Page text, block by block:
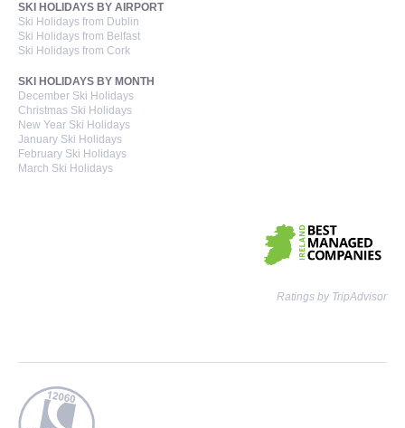
SKI HOLIDAYS BY AIRPORT
Ski Holidays from Dublin
Ski Holidays from Belfast
Ski Holidays from Cork
SKI HOLIDAYS BY MONTH
December Ski Holidays
Christmas Ski Holidays
New Year Ski Holidays
January Ski Holidays
February Ski Holidays
March Ski Holidays
Ratings by TripAdvisor